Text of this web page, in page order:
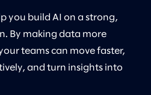
you build AI on a strong,
By making data more
teams can move faster,
and turn insights into